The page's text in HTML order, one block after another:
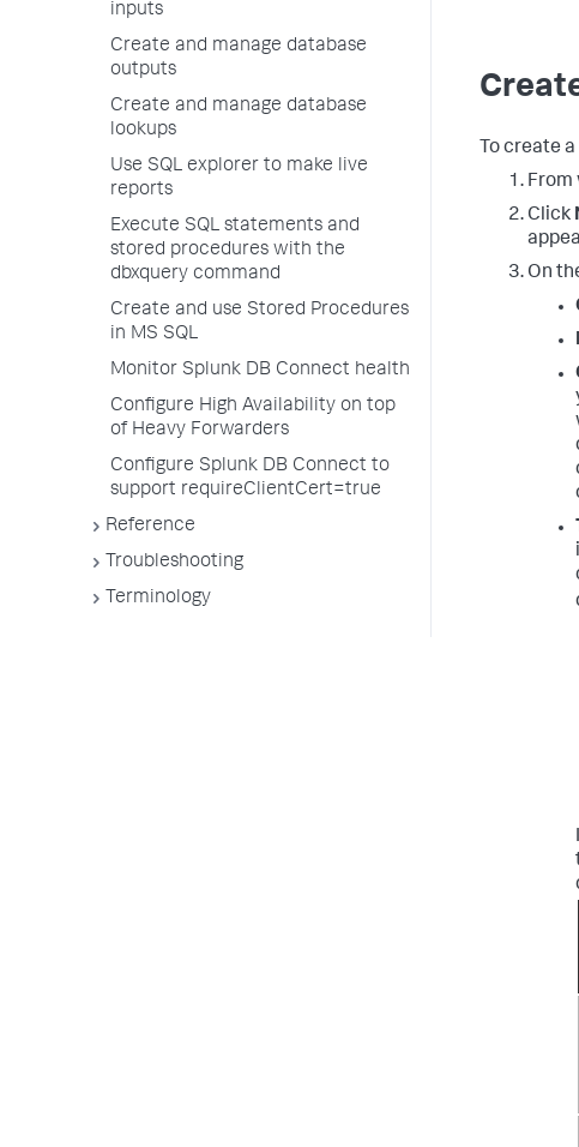
inputs
Create and manage database
outputs
Create and manage database
lookups
Use SQL explorer to make live
reports
Execute SQL statements and
stored procedures with the
dbxquery command
Create and use Stored Procedures
in MS SQL
Monitor Splunk DB Connect health
Configure High Availability on top
of Heavy Forwarders
Configure Splunk DB Connect to
support requireClientCert=true
Reference
Troubleshooting
Terminology
To create
From
Click
On